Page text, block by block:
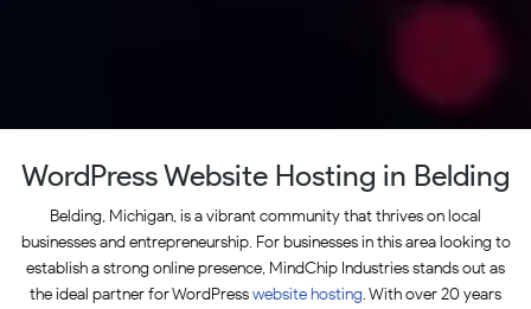
WordPress Website Hosting in Belding
Belding, Michigan, is a vibrant community that thrives on local
businesses and entrepreneurship. For businesses in this area looking to
establish a strong online presence, MindChip Industries stands out as
the ideal partner for WordPresswebsite hosting. With over 20 years